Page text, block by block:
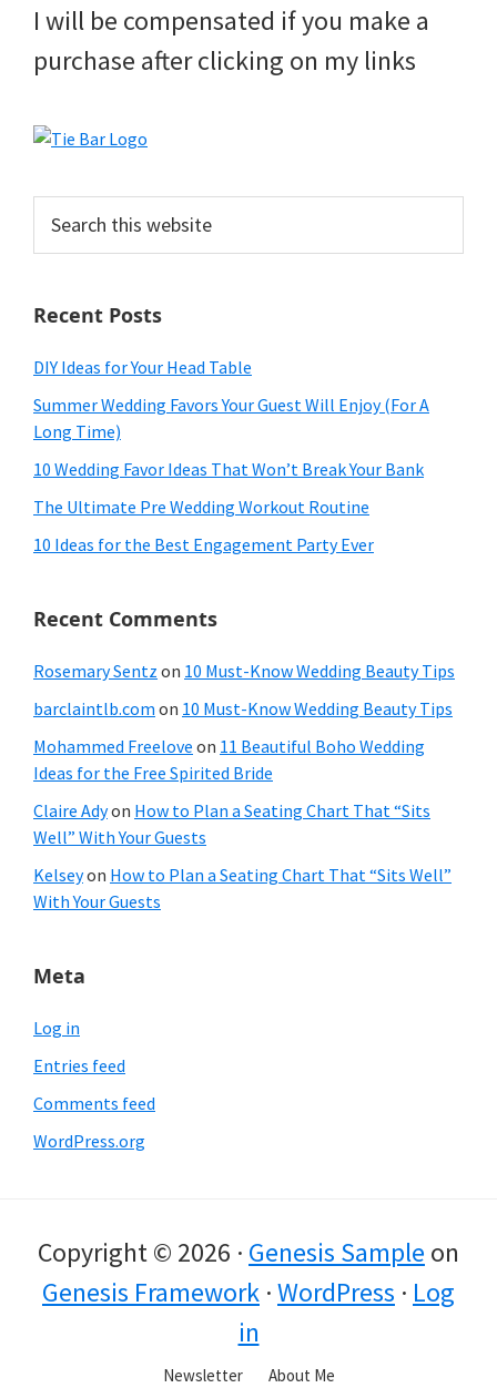
I will be compensated if you make a
purchase after clicking on my links
this
Recent Posts
DIY Ideas for Your Head Table
Summer Wedding Favors Your Guest Will Enjoy (For A
Long Time)
10 Wedding Favor Ideas That Won’t Break Your Bank
The Ultimate Pre Wedding Workout Routine
10 Ideas for the Best Engagement Party Ever
Recent Comments
Rosemary Sentz on 10 Must-Know Wedding Beauty Tips
barclaintlb.com on 10 Must-Know Wedding Beauty Tips
Mohammed Freelove on 11 Beautiful Boho Wedding
Ideas for the Free Spirited Bride
Claire Adyon How to Plan a Seating Chart That “Sits
Well” With Your Guests
Kelseyon How to Plan a Seating Chart That “Sits Well”
With Your Guests
Meta
Log in
Entries feed
Comments feed
WordPress.org
Copyright © 2026 · Genesis Sample on
Genesis Framework ·WordPress · Log
in
Newsletter About Me